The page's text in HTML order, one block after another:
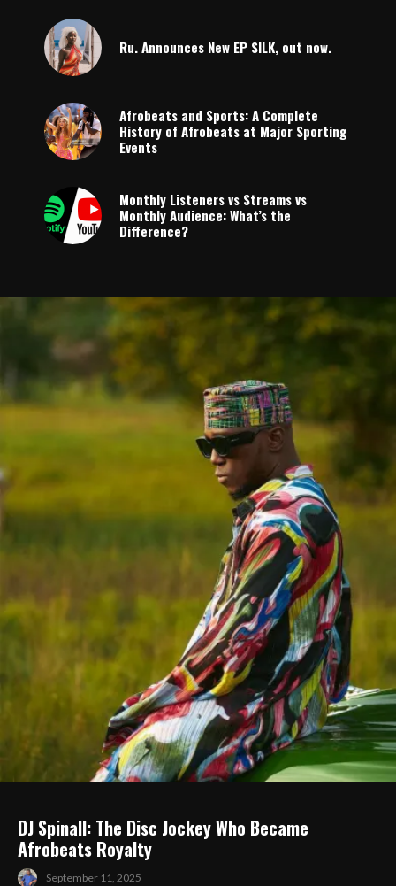
Ru. Announces New EP SILK, out now.
Afrobeats and Sports: A Complete
History of Afrobeats at Major Sporting
Events
Monthly Listeners vs Streams vs
Monthly Audience: What’s the
Difference?
DJ Spinall: The Disc Jockey Who Became
Afrobeats Royalty
September 11, 2025